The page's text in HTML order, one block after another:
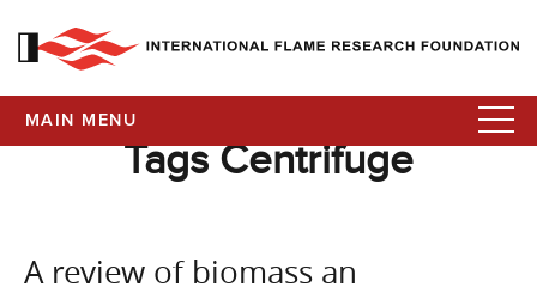
MAIN MENU
Tags Centrifuge
A review of biomass an